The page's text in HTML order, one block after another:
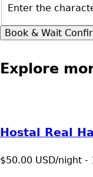
Enter the
Explore
Hostal Real
$50.00 USD/night -